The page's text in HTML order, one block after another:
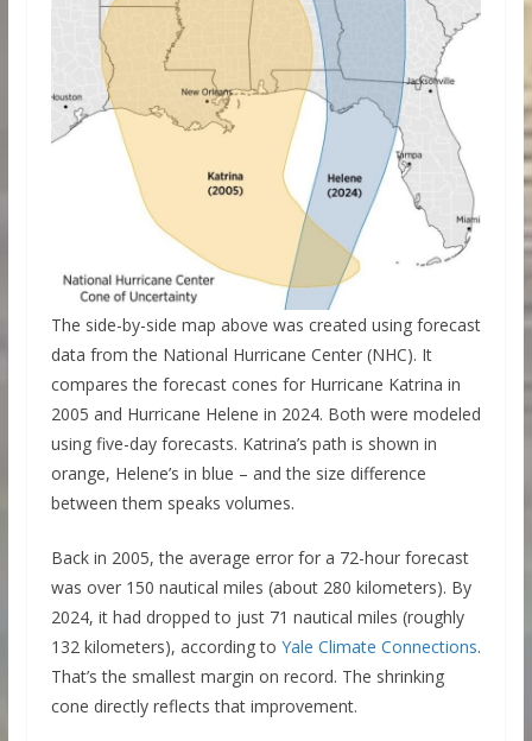
The side-by-side map above was created using forecast
data from the National Hurricane Center (NHC). It
compares the forecast cones for Hurricane Katrina in
2005 and Hurricane Helene in 2024. Both were modeled
using five-day forecasts. Katrina’s path is shown in
orange, Helene’s in blue – and the size difference
between them speaks volumes.
Back in 2005, the average error for a 72-hour forecast
was over 150 nautical miles (about 280 kilometers). By
2024, it had dropped to just 71 nautical miles (roughly
132 kilometers), according to Yale Climate Connections.
That’s the smallest margin on record. The shrinking
cone directly reflects that improvement.